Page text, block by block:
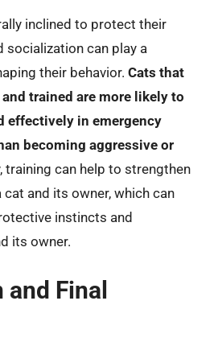
inclined to protect their
socialization can play a
their behavior. Cats that
trained are more likely to
effectively in emergency
becoming aggressive or
training can help to strengthen
and its owner, which can
instincts and
its owner.
Final